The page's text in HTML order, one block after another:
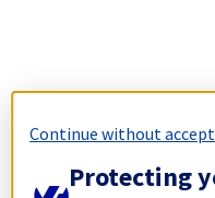
Continue without
Protecting